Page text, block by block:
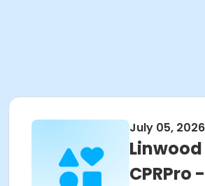
July 05, 2026
CPRPro